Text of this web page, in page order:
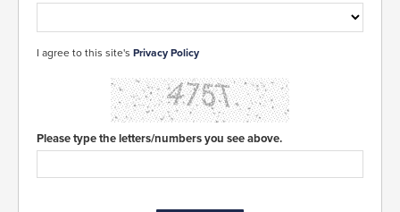
I agree to this site's Privacy Policy
Please type the letters/numbers you see above.